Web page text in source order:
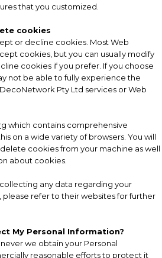
that you customized.
cookies
or decline cookies. Most Web
cookies, but you can usually modify
cookies if you prefer. If you choose
not be able to fully experience the
Pty Ltd services or Web
which contains comprehensive
on a wide variety of browsers. You will
cookies from your machine as well
about cookies.
any data regarding your
refer to their websites for further
My Personal Information?
we obtain your Personal
reasonable efforts to protect it